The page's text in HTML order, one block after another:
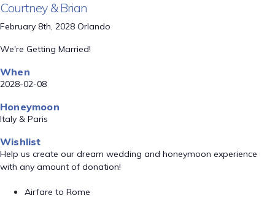
Courtney & Brian
February 8th, 2028 Orlando
We're Getting Married!
When
2028-02-08
Honeymoon
Italy & Paris
Wishlist
Help us create our dream wedding and honeymoon experience
with any amount of donation!
Airfare to Rome